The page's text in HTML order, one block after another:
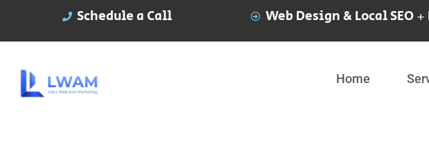
Schedule a Call Web Design & Local SEO +
Home